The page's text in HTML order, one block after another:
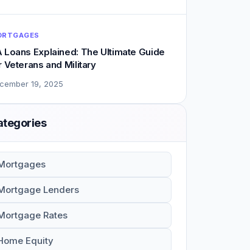
Loans Explained: The Ultimate Guide
Veterans and Military
19, 2025
Lenders
Rates
Equity